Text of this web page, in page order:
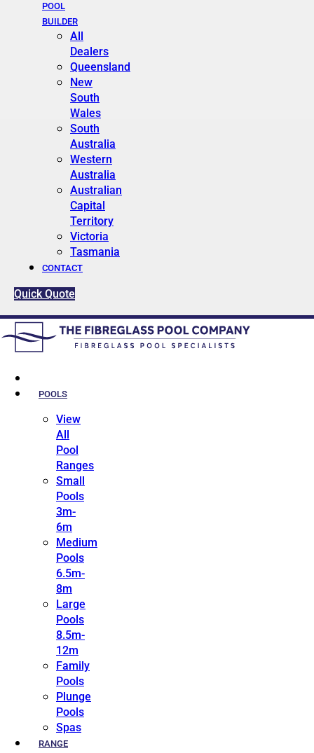
POOL
BUILDER
All
Dealers
Queensland
New
South
Wales
South
Australia
Western
Australia
Australian
Capital
Territory
Victoria
Tasmania
CONTACT
Quick Quote
POOLS
View
All
Pool
Ranges
Small
Pools
3m-
6m
Medium
Pools
6.5m-
8m
Large
Pools
8.5m-
12m
Family
Pools
Plunge
Pools
Spas
RANGE